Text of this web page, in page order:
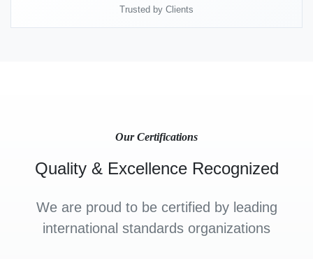
Trusted by Clients
Our Certifications
Quality & Excellence Recognized
We are proud to be certified by leading
international standards organizations